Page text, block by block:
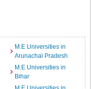
M.E Universities in
Arunachal Pradesh
M.E Universities in
Bihar